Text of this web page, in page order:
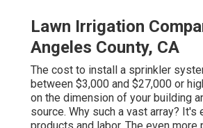
Lawn Irrigation
Angeles County, CA
The cost to install a sprinkler
between $3,000 and $27,000 or
on the dimension of your building
source. Why such a vast array? It's